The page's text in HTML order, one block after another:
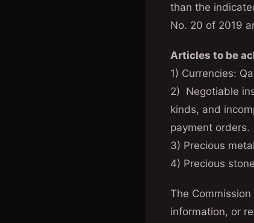
than the
No. 20 of 2019
Articles to be
1) Currencies:
2) Negotiable
kinds, and
payment orders.
3) Precious
4) Precious
The
information, or